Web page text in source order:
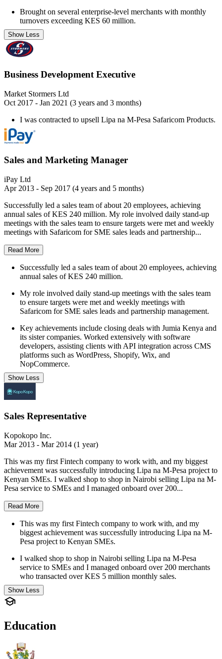
Brought on several enterprise-level merchants with monthly
turnovers exceeding KES 60 million.
Show Less
Business Development Executive
Market Stormers Ltd
Oct 2017 - Jan 2021 (3 years and 3 months)
I was contracted to upsell Lipa na M-Pesa Safaricom Products.
Sales and Marketing Manager
iPay Ltd
Apr 2013 - Sep 2017 (4 years and 5 months)
Successfully led a sales team of about 20 employees, achieving
annual sales of KES 240 million. My role involved daily stand-up
meetings with the sales team to ensure targets were met and weekly
meetings with Safaricom for SME sales leads and partnership...
Read More
Successfully led a sales team of about 20 employees, achieving
annual sales of KES 240 million.
My role involved daily stand-up meetings with the sales team
to ensure targets were met and weekly meetings with
Safaricom for SME sales leads and partnership management.
Key achievements include closing deals with Jumia Kenya and
its sister companies. Worked extensively with software
developers, assisting clients with API integration across CMS
platforms such as WordPress, Shopify, Wix, and
NopCommerce.
Show Less
Sales Representative
Kopokopo Inc.
Mar 2013 - Mar 2014 (1 year)
This was my first Fintech company to work with, and my biggest
achievement was successfully introducing Lipa na M-Pesa project to
Kenyan SMEs. I walked shop to shop in Nairobi selling Lipa na M-
Pesa service to SMEs and I managed onboard over 200...
Read More
This was my first Fintech company to work with, and my
biggest achievement was successfully introducing Lipa na M-
Pesa project to Kenyan SMEs.
I walked shop to shop in Nairobi selling Lipa na M-Pesa
service to SMEs and I managed onboard over 200 merchants
who transacted over KES 5 million monthly sales.
Show Less
Education